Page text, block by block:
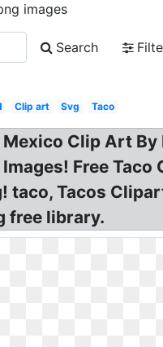
images
Search
Clip art Svg Taco
Clip Art
Free
Tacos
free library.